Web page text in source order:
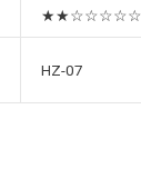
★★☆☆☆☆☆
HZ-07